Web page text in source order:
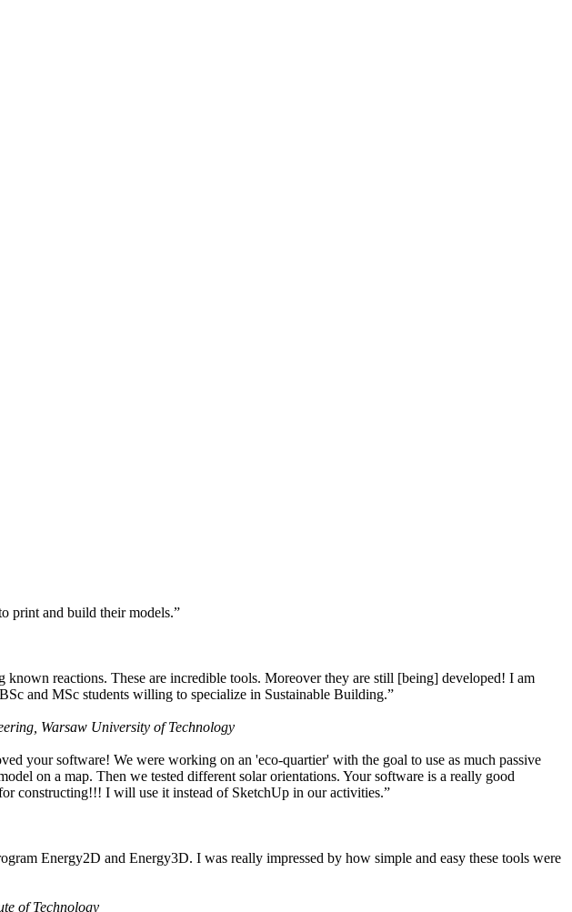
print and build their models.”
reactions. These are incredible tools. Moreover they are still [being] developed! I am
and MSc students willing to specialize in Sustainable Building.”
Warsaw University of Technology
your software! We were working on an 'eco-quartier' with the goal to use as much passive
on a map. Then we tested different solar orientations. Your software is a really good
constructing!!! I will use it instead of SketchUp in our activities.”
Energy2D and Energy3D. I was really impressed by how simple and easy these tools were
of Technology